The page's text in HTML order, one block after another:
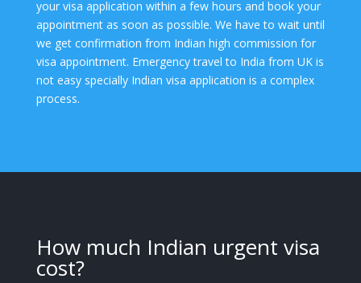
your visa application within a few hours and book your
appointment as soon as possible. We have to wait until
we get confirmation from Indian high commission for
visa appointment. Emergency travel to India from UK is
not easy specially Indian visa application is a complex
process.
How much Indian urgent visa
cost?